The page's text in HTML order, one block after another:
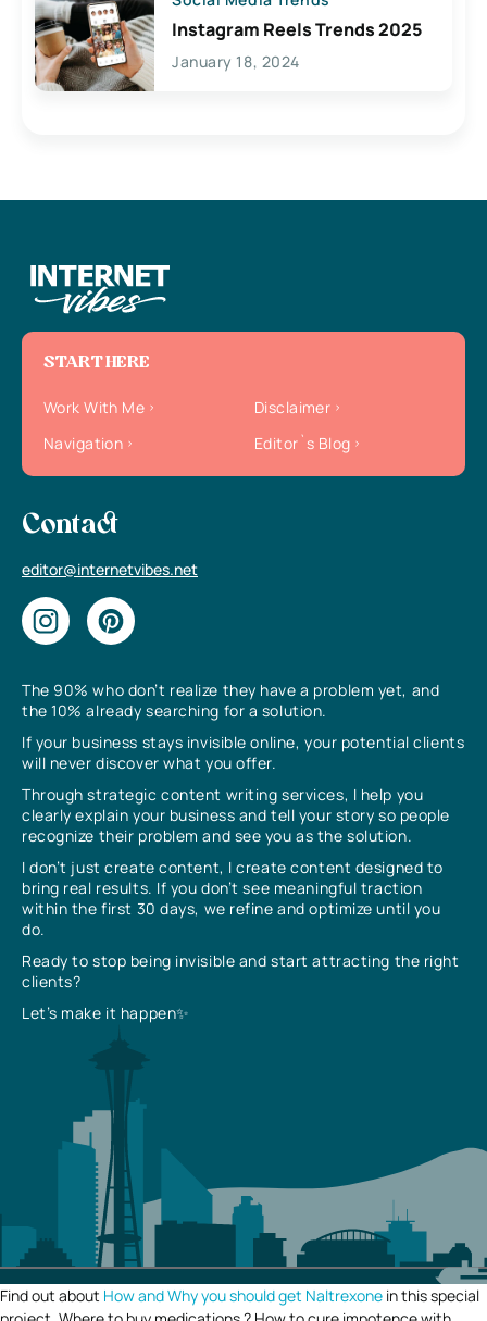
Instagram Reels Trends 2025
January 18, 2024
The 90% who don’t realize they have a problem yet, and
the 10% already searching for a solution.
If your business stays invisible online, your potential clients
will never discover what you offer.
Through strategic content writing services, I help you
clearly explain your business and tell your story so people
recognize their problem and see you as the solution.
I don’t just create content, I create content designed to
bring real results. If you don’t see meaningful traction
within the first 30 days, we refine and optimize until you
do.
Ready to stop being invisible and start attracting the right
clients?
Let’s make it happen✨
START HERE
Work With Me
Disclaimer
Navigation
Editor`s Blog
Contact
editor@internetvibes.net
Find out about How and Why you should get Naltrexone in this special